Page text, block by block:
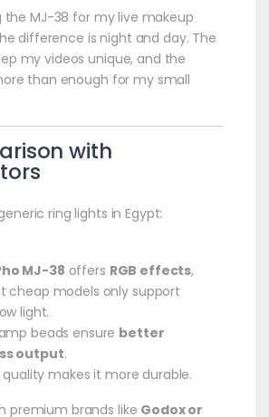
the MJ-38 for my live makeup
difference is night and day. The
my videos unique, and the
than enough for my small
with
ring lights in Egypt:
MJ-38 offers RGB effects,
cheap models only support
light.
beads ensure better
output.
quality makes it more durable.
premium brands like Godox or